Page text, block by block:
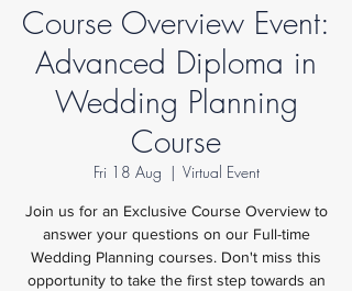
Course Overview Event:
Advanced Diploma in
Wedding Planning
Course
Fri 18 Aug
  |
Virtual Event
Join us for an Exclusive Course Overview to
answer your questions on our Full-time
Wedding Planning courses. Don't miss this
opportunity to take the first step towards an